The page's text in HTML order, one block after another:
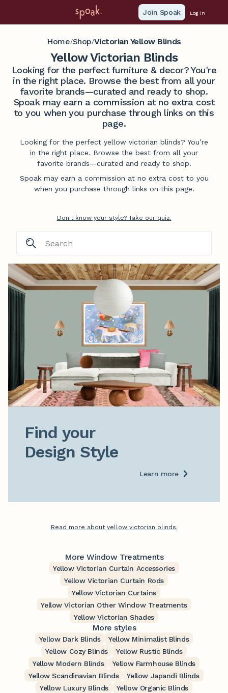
Join Spoak Log in
Home/Shop/Victorian Yellow Blinds
Yellow Victorian Blinds
Looking for the perfect furniture & decor? You're
in the right place. Browse the best from all your
favorite brands—curated and ready to shop.
Spoak may earn a commission at no extra cost
to you when you purchase through links on this
page.
Looking for the perfect yellow victorian blinds? You’re
in the right place. Browse the best from all your
favorite brands—curated and ready to shop.
Spoak may earn a commission at no extra cost to you
when you purchase through links on this page.
Don't know your style? Take our quiz.
Find your
Design Style
Learn more
Read more about yellow victorian blinds.
More Window Treatments
Yellow Victorian Curtain Accessories
Yellow Victorian Curtain Rods
Yellow Victorian Curtains
Yellow Victorian Other Window Treatments
Yellow Victorian Shades
More styles
Yellow Dark Blinds
Yellow Minimalist Blinds
Yellow Cozy Blinds
Yellow Rustic Blinds
Yellow Modern Blinds
Yellow Farmhouse Blinds
Yellow Scandinavian Blinds
Yellow Japandi Blinds
Yellow Luxury Blinds
Yellow Organic Blinds